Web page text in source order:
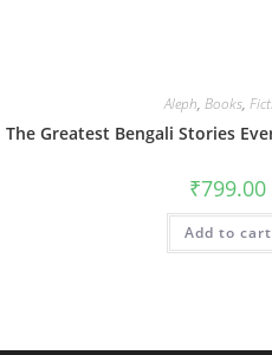
Aleph,Books,
The Greatest Bengali Stories
₹799.00
Add to cart